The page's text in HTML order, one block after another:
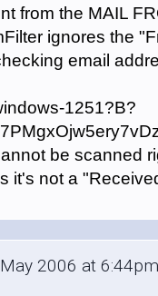
from the MAIL
ignores the
email
1251?B?
be scanned
it's not a
2006 at 6:44pm